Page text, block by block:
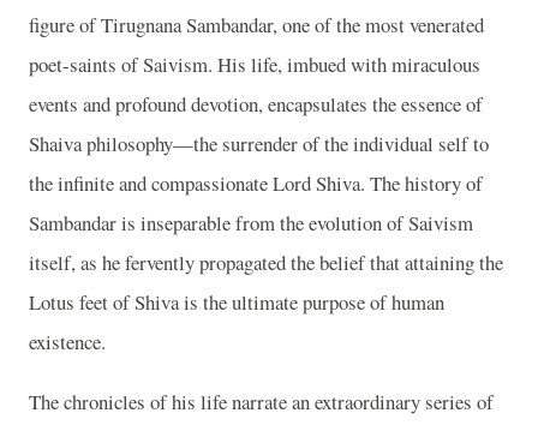
figure of Tirugnana Sambandar, one of the most venerated
poet-saints of Saivism. His life, imbued with miraculous
events and profound devotion, encapsulates the essence of
Shaiva philosophy—the surrender of the individual self to
the infinite and compassionate Lord Shiva. The history of
Sambandar is inseparable from the evolution of Saivism
itself, as he fervently propagated the belief that attaining the
Lotus feet of Shiva is the ultimate purpose of human
existence.
The chronicles of his life narrate an extraordinary series of